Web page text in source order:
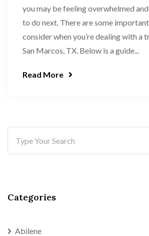
you may be feeling overwhelmed
to do next. There are some
consider when you’re dealing with a
San Marcos, TX. Below is a guide...
Read More
Categories
Abilene